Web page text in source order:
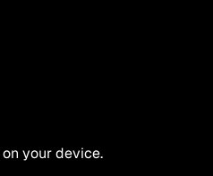
your device.